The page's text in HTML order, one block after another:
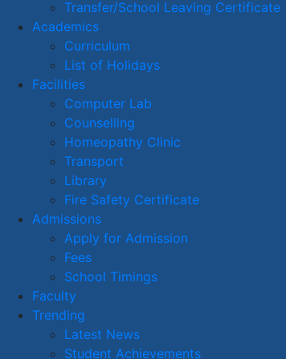
Transfer/School Leaving Certificate
Academics
Curriculum
List of Holidays
Facilities
Computer Lab
Counselling
Homeopathy Clinic
Transport
Library
Fire Safety Certificate
Admissions
Apply for Admission
Fees
School Timings
Faculty
Trending
Latest News
Student Achievements